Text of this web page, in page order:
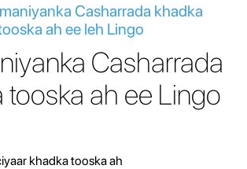
Casharrada khadka
ah ee leh Lingo
Casharrada
tooska ah ee Lingo
khadka tooska ah